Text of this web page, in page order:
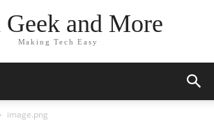
Geek and More
Making Tech Easy
image.png